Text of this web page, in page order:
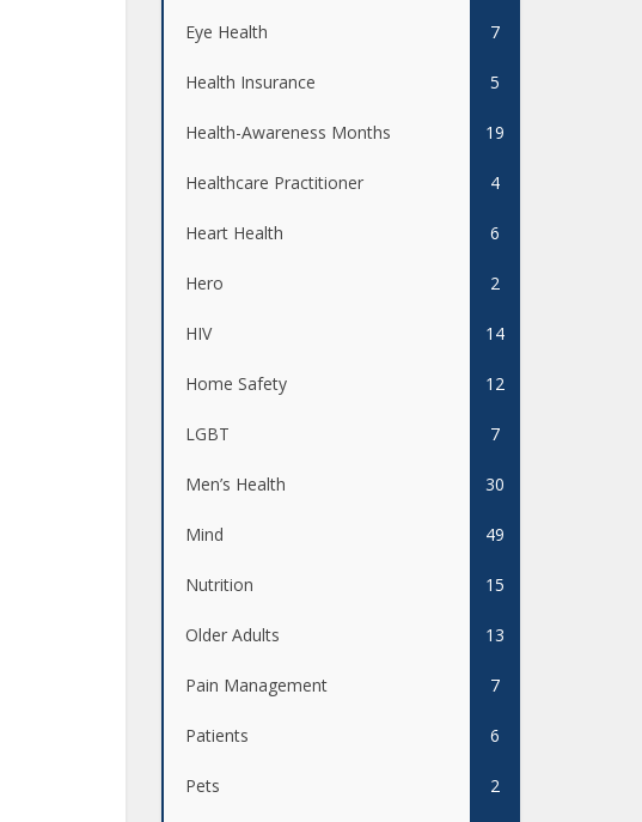
Eye Health 7
Health Insurance 5
Health-Awareness Months 19
Healthcare Practitioner 4
Heart Health 6
Hero 2
HIV 14
Home Safety 12
LGBT 7
Men’s Health 30
Mind 49
Nutrition 15
Older Adults 13
Pain Management 7
Patients 6
Pets 2